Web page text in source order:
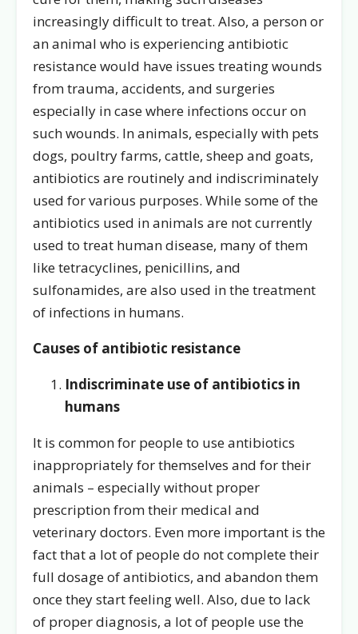
increasingly difficult to treat. Also, a person or
an animal who is experiencing antibiotic
resistance would have issues treating wounds
from trauma, accidents, and surgeries
especially in case where infections occur on
such wounds. In animals, especially with pets
dogs, poultry farms, cattle, sheep and goats,
antibiotics are routinely and indiscriminately
used for various purposes. While some of the
antibiotics used in animals are not currently
used to treat human disease, many of them
like tetracyclines, penicillins, and
sulfonamides, are also used in the treatment
of infections in humans.
Causes of antibiotic resistance
Indiscriminate use of antibiotics in
humans
It is common for people to use antibiotics
inappropriately for themselves and for their
animals – especially without proper
prescription from their medical and
veterinary doctors. Even more important is the
fact that a lot of people do not complete their
full dosage of antibiotics, and abandon them
once they start feeling well. Also, due to lack
of proper diagnosis, a lot of people use the